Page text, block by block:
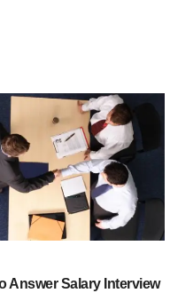
Answer Salary Interview